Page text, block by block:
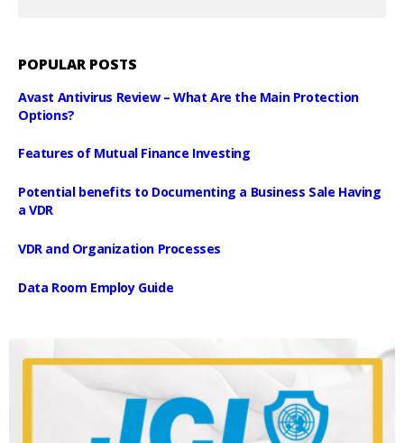
POPULAR POSTS
Avast Antivirus Review – What Are the Main Protection
Options?
Features of Mutual Finance Investing
Potential benefits to Documenting a Business Sale Having
a VDR
VDR and Organization Processes
Data Room Employ Guide